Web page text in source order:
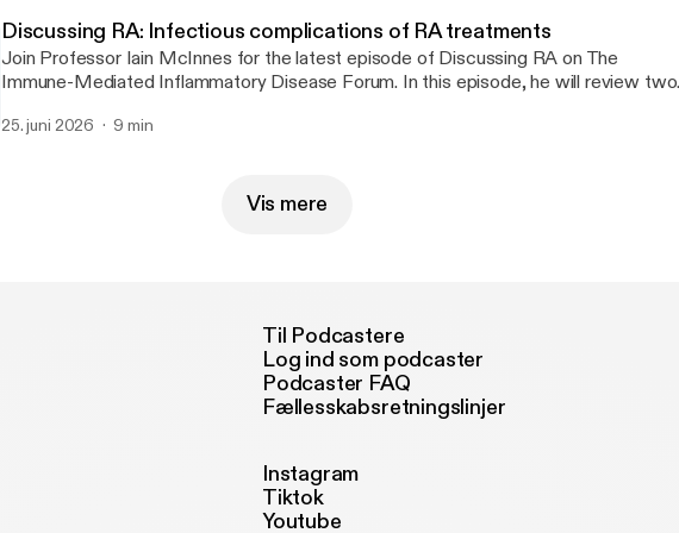
Discussing RA: Infectious complications of RA treatments
Join Professor Iain McInnes for the latest episode of Discussing RA on The
Immune-Mediated Inflammatory Disease Forum. In this episode, he will review two
complications associated with immunosuppressive therapy in rheumatoid arthritis,
25. juni 2026 9 min
Vis mere
Til Podcastere
Log ind som podcaster
Podcaster FAQ
Fællesskabsretningslinjer
Instagram
Tiktok
Youtube